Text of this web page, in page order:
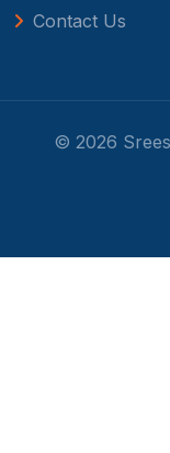
Contact Us
© 2026